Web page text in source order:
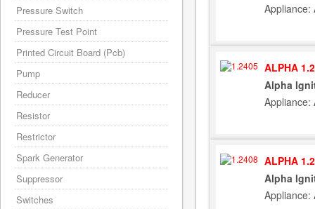
Appliance:
ALPHA
Alpha
Appliance:
ALPHA
Alpha
Appliance:
Pressure Switch
Pressure Test Point
Printed Circuit Board (Pcb)
Pump
Reducer
Resistor
Restrictor
Spark Generator
Suppressor
Switches